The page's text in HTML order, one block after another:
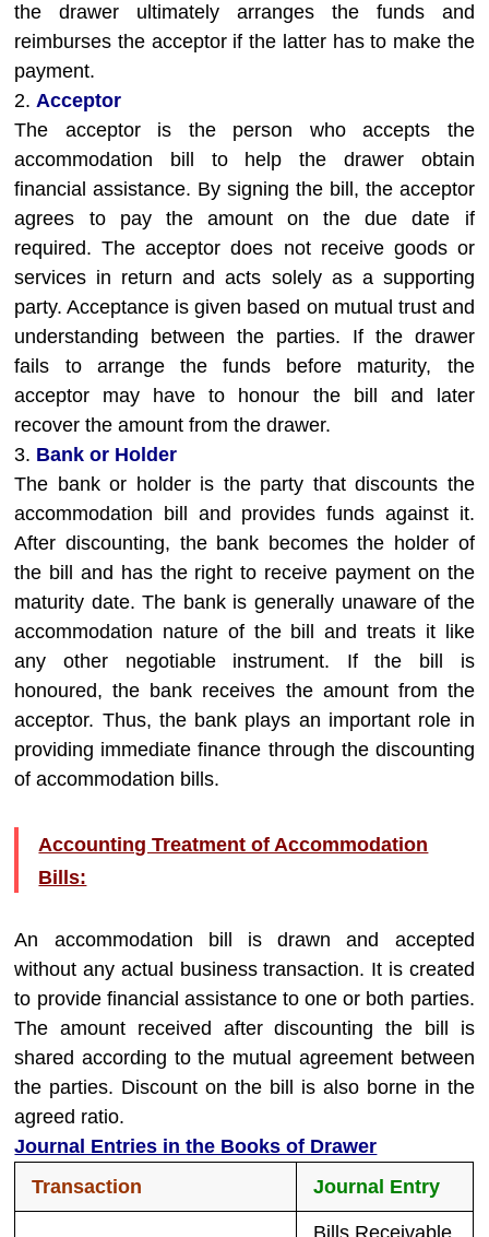
the drawer ultimately arranges the funds and
reimburses the acceptor if the latter has to make the
payment.
2.Acceptor
The acceptor is the person who accepts the
accommodation bill to help the drawer obtain
financial assistance. By signing the bill, the acceptor
agrees to pay the amount on the due date if
required. The acceptor does not receive goods or
services in return and acts solely as a supporting
party. Acceptance is given based on mutual trust and
understanding between the parties. If the drawer
fails to arrange the funds before maturity, the
acceptor may have to honour the bill and later
recover the amount from the drawer.
3. Bank or Holder
The bank or holder is the party that discounts the
accommodation bill and provides funds against it.
After discounting, the bank becomes the holder of
the bill and has the right to receive payment on the
maturity date. The bank is generally unaware of the
accommodation nature of the bill and treats it like
any other negotiable instrument. If the bill is
honoured, the bank receives the amount from the
acceptor. Thus, the bank plays an important role in
providing immediate finance through the discounting
of accommodation bills.
Accounting Treatment of Accommodation
Bills:
An accommodation bill is drawn and accepted
without any actual business transaction. It is created
to provide financial assistance to one or both parties.
The amount received after discounting the bill is
shared according to the mutual agreement between
the parties. Discount on the bill is also borne in the
agreed ratio.
Journal Entries in the Books of Drawer
Transaction
Journal Entry
Bills Receivable